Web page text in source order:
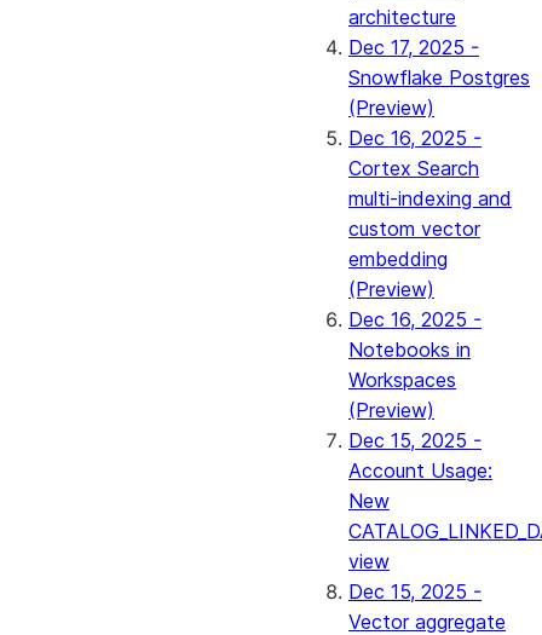
architecture
Dec 17, 2025 -
Snowflake Postgres
(Preview)
Dec 16, 2025 -
Cortex Search
multi-indexing and
custom vector
embedding
(Preview)
Dec 16, 2025 -
Notebooks in
Workspaces
(Preview)
Dec 15, 2025 -
Account Usage:
New
view
Dec 15, 2025 -
Vector aggregate